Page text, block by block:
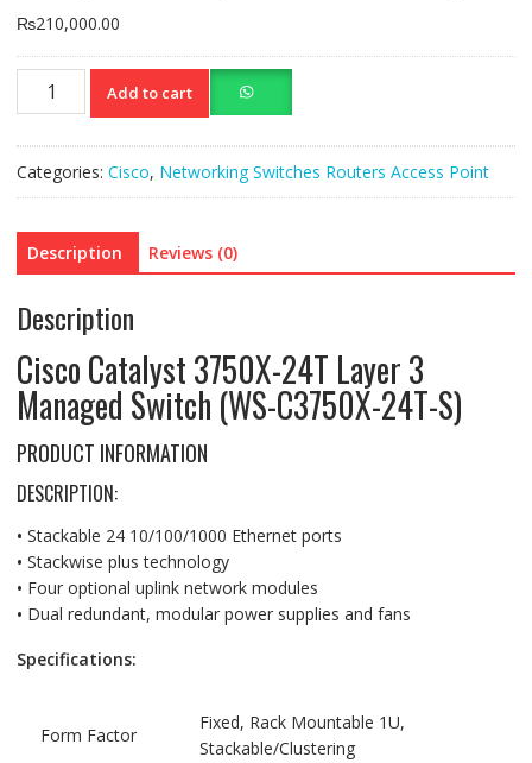
₨210,000.00
Cisco
Catalyst
Layer
Managed
Switch
C3750X-
S)
quantity
Add to cart
Categories: Cisco, Networking Switches Routers Access Point
Description Reviews (0)
Description
Cisco Catalyst 3750X-24T Layer 3
Managed Switch (WS-C3750X-24T-S)
PRODUCT INFORMATION
DESCRIPTION:
• Stackable 24 10/100/1000 Ethernet ports
• Stackwise plus technology
• Four optional uplink network modules
• Dual redundant, modular power supplies and fans
Specifications:
Form Factor
Fixed, Rack Mountable 1U,
Stackable/Clustering